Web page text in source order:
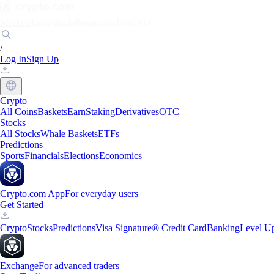
/
Log InSign Up
Crypto
All CoinsBasketsEarnStakingDerivativesOTC
Stocks
All StocksWhale BasketsETFs
Predictions
SportsFinancialsElectionsEconomics
Crypto.com AppFor everyday users
Get Started
CryptoStocksPredictionsVisa Signature® Credit CardBankingLevel
ExchangeFor advanced traders